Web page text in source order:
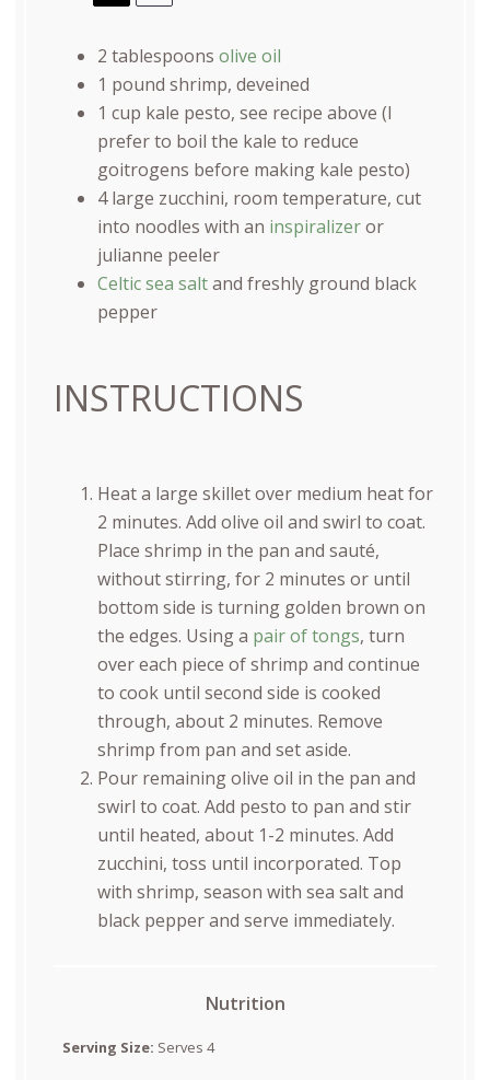
2 tablespoons olive oil
1 pound shrimp, deveined
1 cup kale pesto, see recipe above (I
prefer to boil the kale to reduce
goitrogens before making kale pesto)
4large zucchini, room temperature, cut
into noodles with an inspiralizeror
julianne peeler
Celtic sea saltand freshly ground black
pepper
INSTRUCTIONS
Heat a large skillet over medium heat for
2 minutes. Add olive oil and swirl to coat.
Place shrimp in the pan and sauté,
without stirring, for 2 minutes or until
bottom side is turning golden brown on
the edges. Using a pair of tongs, turn
over each piece of shrimp and continue
to cook until second side is cooked
through, about 2 minutes. Remove
shrimp from pan and set aside.
Pour remaining olive oil in the pan and
swirl to coat. Add pesto to pan and stir
until heated, about 1-2 minutes. Add
zucchini, toss until incorporated. Top
with shrimp, season with sea salt and
black pepper and serve immediately.
Nutrition
Serving Size: Serves 4